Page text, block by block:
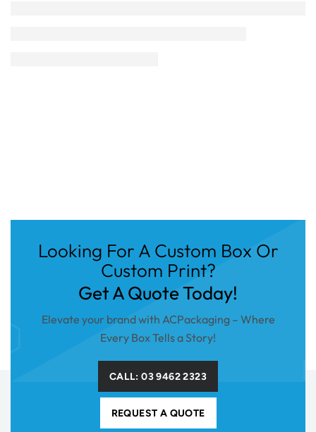
Looking For A Custom Box Or
Custom Print?
Get A Quote Today!
Elevate your brand with ACPackaging – Where
Every Box Tells a Story!
CALL: 03 9462 2323
REQUEST A QUOTE